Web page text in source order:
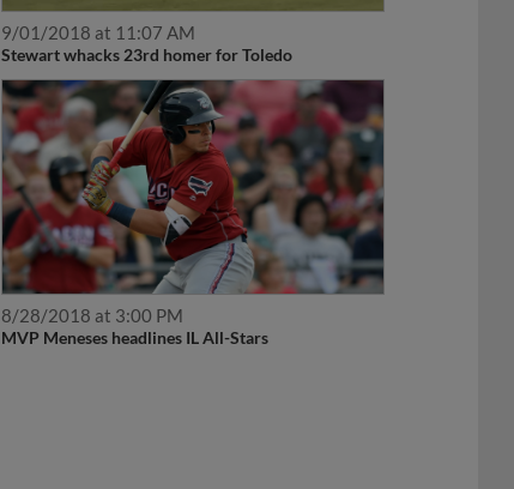
9/01/2018 at 11:07 AM
Stewart whacks 23rd homer for Toledo
8/28/2018 at 3:00 PM
MVP Meneses headlines IL All-Stars